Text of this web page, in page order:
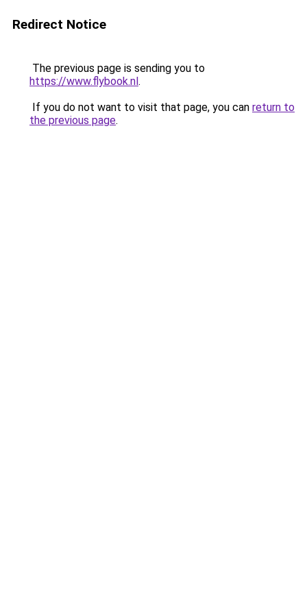
Redirect Notice
The previous page is sending you to
https://www.flybook.nl.
If you do not want to visit that page, you can return to
the previous page.